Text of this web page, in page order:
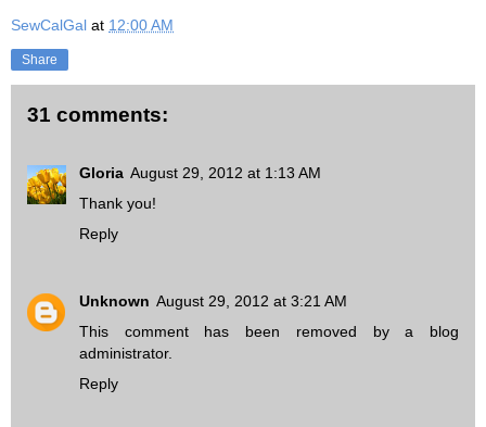
SewCalGal at 12:00 AM
Share
31 comments:
Gloria August 29, 2012 at 1:13 AM
Thank you!
Reply
Unknown August 29, 2012 at 3:21 AM
This comment has been removed by a blog
administrator.
Reply